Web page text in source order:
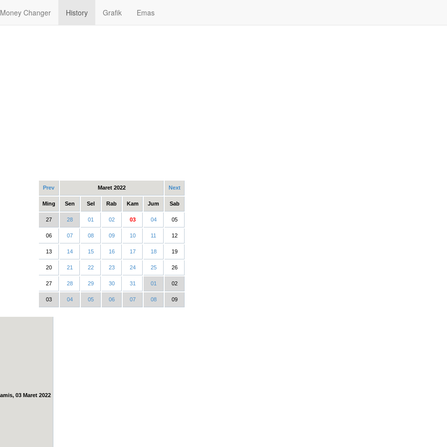
Money Changer History Grafik Emas
Prev Maret 2022 Next
Ming Sen Sel Rab Kam Jum Sab
27 28 01 02 03 04 05
06 07 08 09 10 11 12
13 14 15 16 17 18 19
20 21 22 23 24 25 26
27 28 29 30 31 01 02
03 04 05 06 07 08 09
03 Maret 2022